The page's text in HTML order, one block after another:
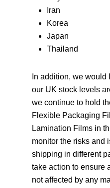
Iran
Korea
Japan
Thailand
In addition, we
our UK stock levels
we continue to hold
Flexible Packaging
Lamination Films in
monitor the risks and
shipping in different
take action to ensure
not affected by any